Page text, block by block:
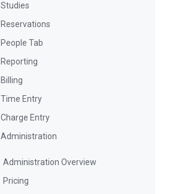
Studies
Reservations
People Tab
Reporting
Billing
Time Entry
Charge Entry
Administration
Administration Overview
Pricing